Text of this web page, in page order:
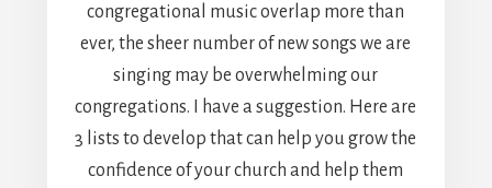
congregational music overlap more than
ever, the sheer number of new songs we are
singing may be overwhelming our
congregations. I have a suggestion. Here are
3 lists to develop that can help you grow the
confidence of your church and help them